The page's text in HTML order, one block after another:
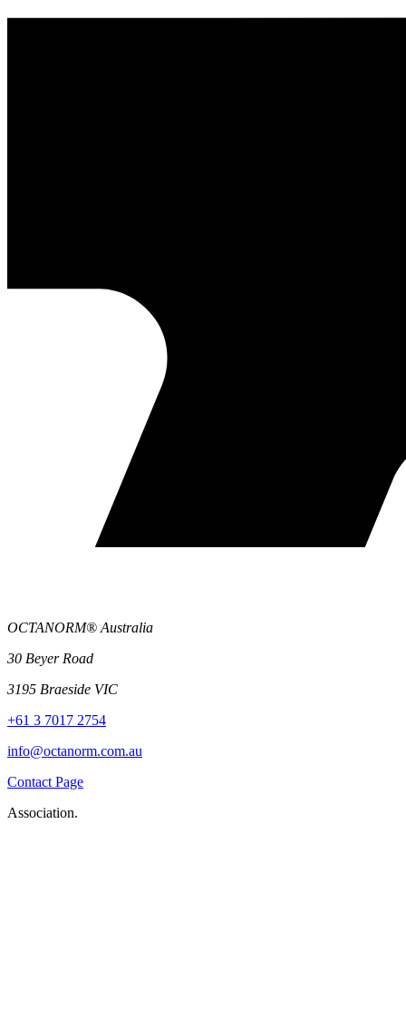
OCTANORM® Australia
30 Beyer Road
3195 Braeside VIC
+61 3 7017 2754
info@octanorm.com.au
Contact Page
Association.